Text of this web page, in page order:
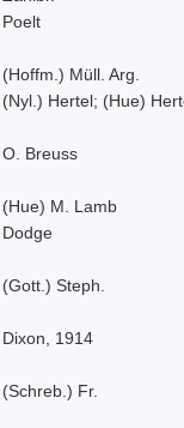
Poelt
(Hoffm.) Müll. Arg.
(Nyl.) Hertel; (Hue)
O. Breuss
(Hue) M. Lamb
Dodge
(Gott.) Steph.
Dixon, 1914
(Schreb.) Fr.